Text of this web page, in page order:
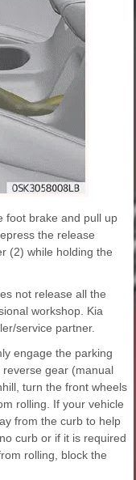
foot brake and pull up
the release
(2) while holding the
not release all the
workshop. Kia
service partner.
engage the parking
gear (manual
turn the front wheels
rolling. If your vehicle
from the curb to help
curb or if it is required
rolling, block the